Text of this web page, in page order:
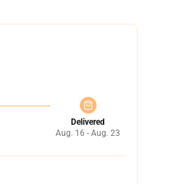
Delivered
Aug. 16 - Aug. 23